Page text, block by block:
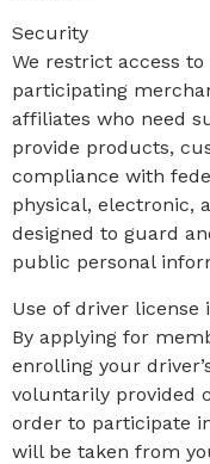
Security
We restrict access
participating
affiliates who need
provide products,
compliance with
physical, electronic,
designed to guard
public personal
Use of driver license
By applying for
enrolling your
voluntarily provided
order to participate
will be taken from